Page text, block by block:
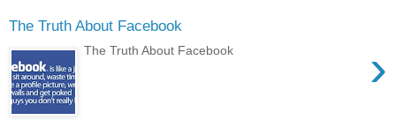
The Truth About Facebook
›
The Truth About Facebook